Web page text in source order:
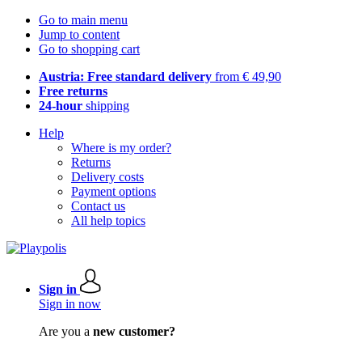
Go to main menu
Jump to content
Go to shopping cart
Austria: Free standard delivery from € 49,90
Free returns
24-hour shipping
Help
Where is my order?
Returns
Delivery costs
Payment options
Contact us
All help topics
Sign in
Sign in now
Are you a new customer?